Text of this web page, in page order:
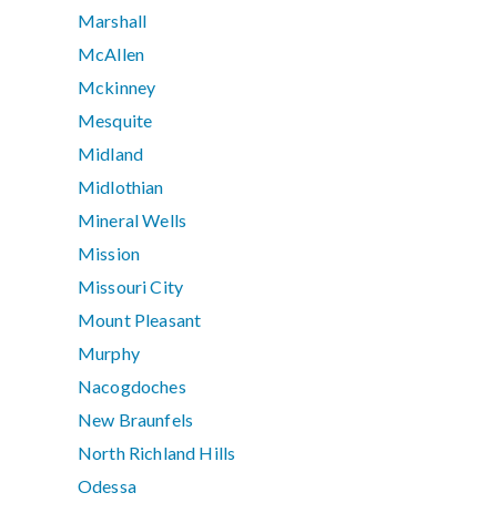
Marshall
McAllen
Mckinney
Mesquite
Midland
Midlothian
Mineral Wells
Mission
Missouri City
Mount Pleasant
Murphy
Nacogdoches
New Braunfels
North Richland Hills
Odessa